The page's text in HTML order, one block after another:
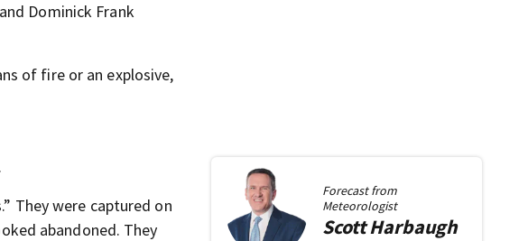
Dominick Frank
of fire or an explosive,
They were captured on
abandoned. They
Forecast from
Meteorologist
ScottHarbaugh